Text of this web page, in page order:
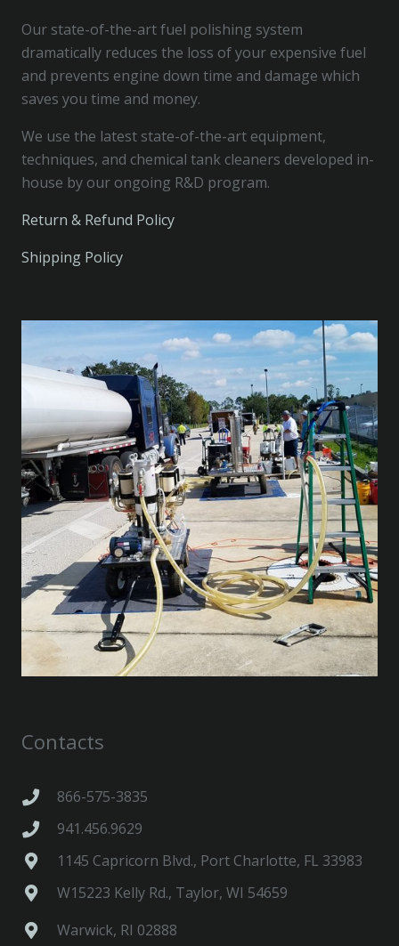
Our state-of-the-art fuel polishing system
dramatically reduces the loss of your expensive fuel
and prevents engine down time and damage which
saves you time and money.
We use the latest state-of-the-art equipment,
techniques, and chemical tank cleaners developed in-
house by our ongoing R&D program.
Return & Refund Policy
Shipping Policy
Contacts
866-575-3835
941.456.9629
1145 Capricorn Blvd., Port Charlotte, FL 33983
W15223 Kelly Rd., Taylor, WI 54659
Warwick, RI 02888